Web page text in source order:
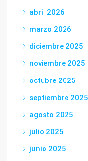
abril 2026
marzo 2026
diciembre 2025
noviembre 2025
octubre 2025
septiembre 2025
agosto 2025
julio 2025
junio 2025